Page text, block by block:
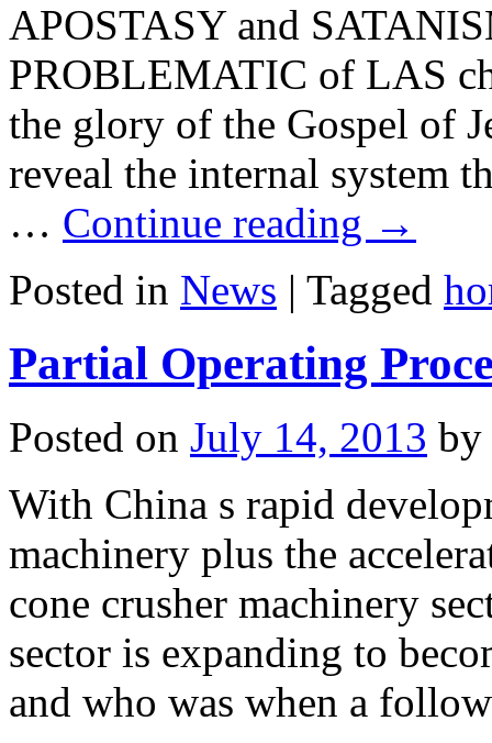
APOSTASY and
PROBLEMATIC of LAS
the glory of the Gospel of
reveal the internal system
… Continue reading →
Posted in News | Tagged
Partial Operating
Posted on July 14, 2013 by
With China s rapid
machinery plus the
cone crusher machinery
sector is expanding to
and who was when a